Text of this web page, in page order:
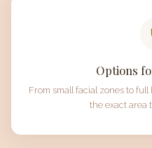
Options
From small facial zones to
the exact area